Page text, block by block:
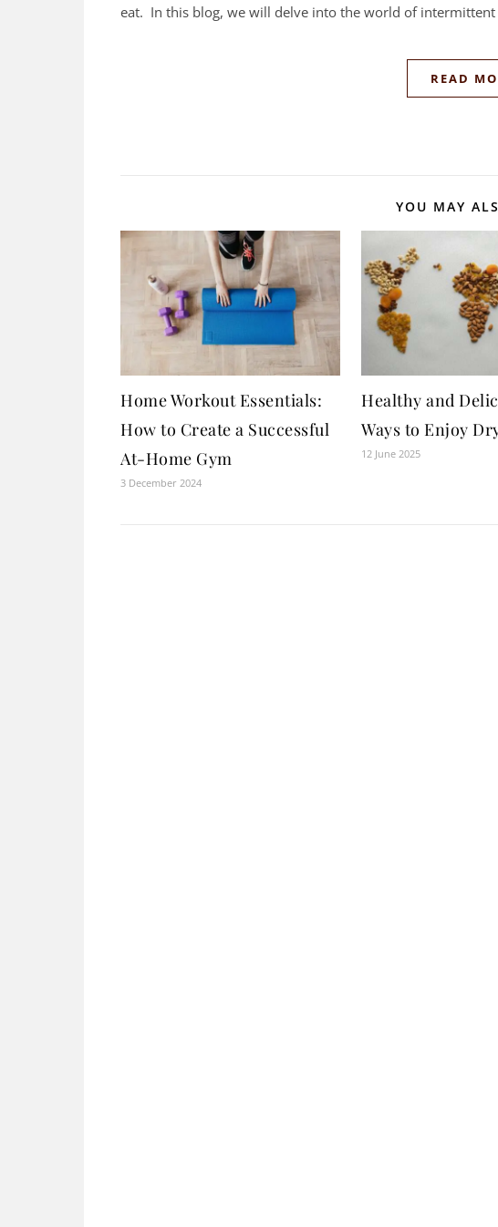
eat. In this blog, we will delve into the world of
READ
YOU MAY
Home Workout Essentials:
How to Create a Successful
At-Home Gym
3 December 2024
Healthy and
Ways to Enjoy
12 June 2025